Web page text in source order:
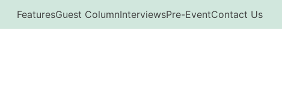
FeaturesGuest ColumnInterviewsPre-EventContact Us